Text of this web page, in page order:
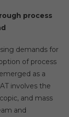
process
demands for
of process
as a
involves the
and mass
and